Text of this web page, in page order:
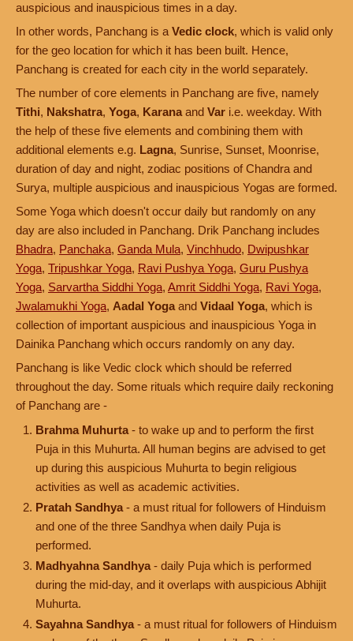
auspicious and inauspicious times in a day.
In other words, Panchang is a Vedic clock, which is valid only
for the geo location for which it has been built. Hence,
Panchang is created for each city in the world separately.
The number of core elements in Panchang are five, namely
Tithi, Nakshatra, Yoga, Karana and Var i.e. weekday. With
the help of these five elements and combining them with
additional elements e.g. Lagna, Sunrise, Sunset, Moonrise,
duration of day and night, zodiac positions of Chandra and
Surya, multiple auspicious and inauspicious Yogas are formed.
Some Yoga which doesn't occur daily but randomly on any
day are also included in Panchang. Drik Panchang includes
Bhadra, Panchaka, Ganda Mula, Vinchhudo, Dwipushkar
Yoga, Tripushkar Yoga, Ravi Pushya Yoga, Guru Pushya
Yoga, Sarvartha Siddhi Yoga, Amrit Siddhi Yoga, Ravi Yoga,
Jwalamukhi Yoga, Aadal Yoga and Vidaal Yoga, which is
collection of important auspicious and inauspicious Yoga in
Dainika Panchang which occurs randomly on any day.
Panchang is like Vedic clock which should be referred
throughout the day. Some rituals which require daily reckoning
of Panchang are -
Brahma Muhurta - to wake up and to perform the first
Puja in this Muhurta. All human begins are advised to get
up during this auspicious Muhurta to begin religious
activities as well as academic activities.
Pratah Sandhya - a must ritual for followers of Hinduism
and one of the three Sandhya when daily Puja is
performed.
Madhyahna Sandhya - daily Puja which is performed
during the mid-day, and it overlaps with auspicious Abhijit
Muhurta.
Sayahna Sandhya - a must ritual for followers of Hinduism